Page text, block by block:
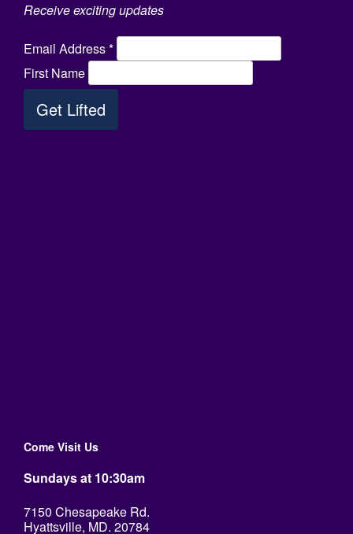
Receive exciting updates
Email Address*
First Name
Come Visit Us
Sundays at 10:30am
7150 Chesapeake Rd.
Hyattsville, MD. 20784